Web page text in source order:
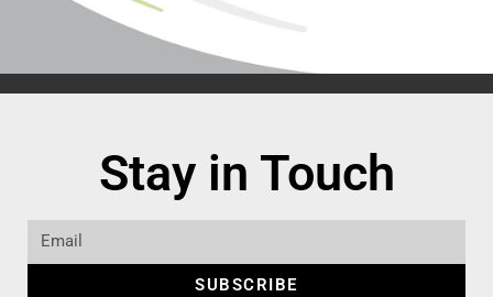
Stay in Touch
SUBSCRIBE